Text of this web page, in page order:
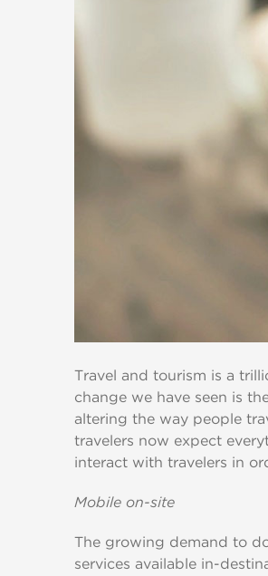
Travel and tourism is a
change we have seen is
altering the way people
travelers now expect
interact with travelers in
Mobile on-site
The growing demand to
services available in-